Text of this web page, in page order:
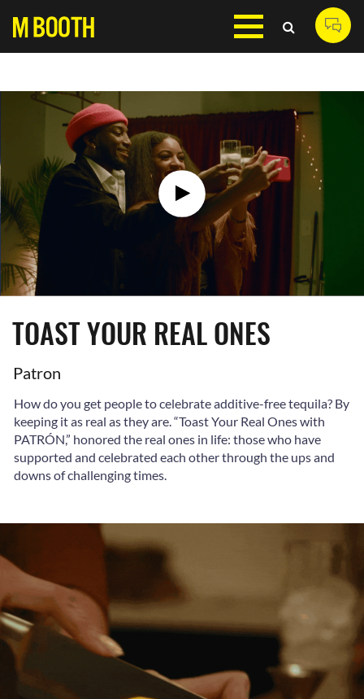
TOAST YOUR REAL ONES
Patron
How do you get people to celebrate additive-free tequila? By
keeping it as real as they are. “Toast Your Real Ones with
PATRÓN,” honored the real ones in life: those who have
supported and celebrated each other through the ups and
downs of challenging times.